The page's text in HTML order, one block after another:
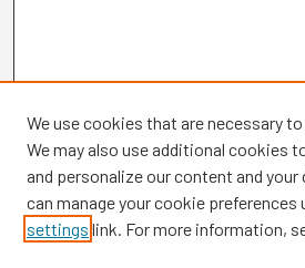
Browse
We use cookies that are necessary
We may also use additional cookies
and personalize our content and your
can manage your cookie preferences
settings link. For more information,